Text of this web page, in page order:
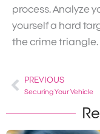
process. Analyze
yourself a hard
the crime triangle.
Prev
PREVIOUS
Securing Your Vehicle